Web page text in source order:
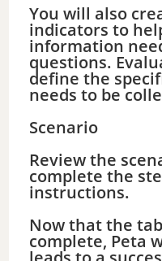
You will also
indicators to
information
questions.
define the
needs to be
Scenario
Review the
complete the
instructions.
Now that the
complete, Peta